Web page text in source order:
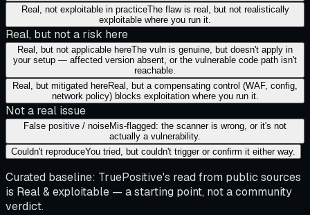
Real, not exploitable in practiceThe flaw is real, but not realistically
exploitable where you run it.
Real, but not a risk here
Real, but not applicable hereThe vuln is genuine, but doesn't apply in
your setup — affected version absent, or the vulnerable code path isn't
reachable.
Real, but mitigated hereReal, but a compensating control (WAF, config,
network policy) blocks exploitation where you run it.
Not a real issue
False positive / noiseMis-flagged: the scanner is wrong, or it's not
actually a vulnerability.
Couldn't reproduceYou tried, but couldn't trigger or confirm it either way.
Curated baseline: TruePositive's read from public sources
is Real & exploitable — a starting point, not a community
verdict.